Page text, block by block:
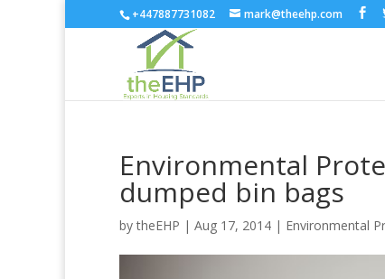
+447887731082 mark@theehp.com
Environmental
dumped bin bags
bytheEHP | Aug 17, 2014 | Environmental